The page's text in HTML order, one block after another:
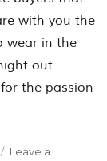
with you the
wear in the
out
the passion
Leave a